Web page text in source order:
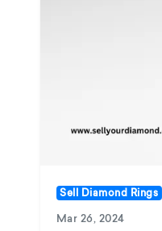
Sell Diamond Rings
Mar 26, 2024